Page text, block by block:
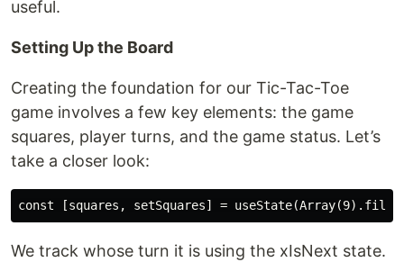
useful.
Setting Up the Board
Creating the foundation for our Tic-Tac-Toe
game involves a few key elements: the game
squares, player turns, and the game status. Let’s
take a closer look:
We track whose turn it is using the xIsNext state.